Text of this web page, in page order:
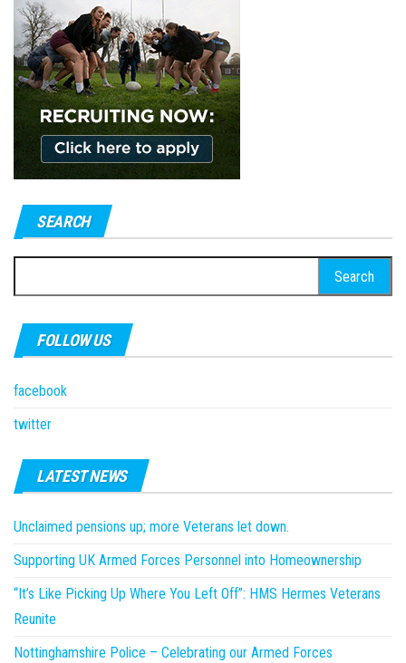
SEARCH
for:
FOLLOW US
facebook
twitter
LATEST NEWS
Unclaimed pensions up; more Veterans let down.
Supporting UK Armed Forces Personnel into Homeownership
“It’s Like Picking Up Where You Left Off”: HMS Hermes Veterans
Reunite
Nottinghamshire Police – Celebrating our Armed Forces